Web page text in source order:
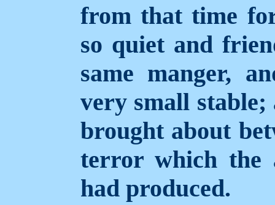
from that time
so quiet and
same manger,
very small stable;
brought about
terror which the
had produced.